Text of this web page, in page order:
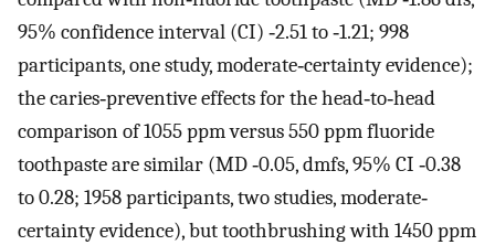
95% confidence interval (CI) ‐2.51 to ‐1.21; 998
participants, one study, moderate‐certainty evidence);
the caries‐preventive effects for the head‐to‐head
comparison of 1055 ppm versus 550 ppm fluoride
toothpaste are similar (MD ‐0.05, dmfs, 95% CI ‐0.38
to 0.28; 1958 participants, two studies, moderate‐
certainty evidence), but toothbrushing with 1450 ppm